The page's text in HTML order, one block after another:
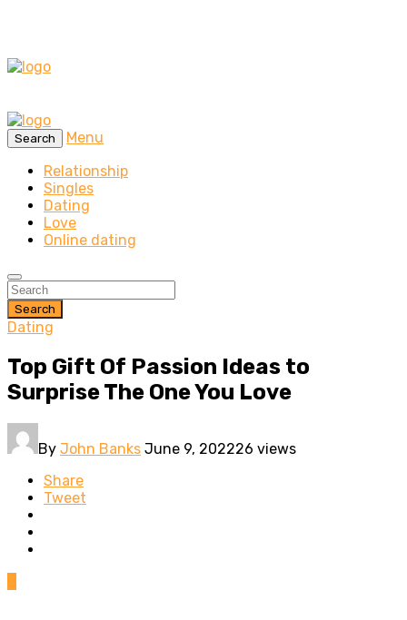
Search
Menu
Relationship
Singles
Dating
Love
Online dating
Search
Dating
Top Gift Of Passion Ideas to
Surprise The One You Love
By John Banks June 9, 202226 views
Share
Tweet